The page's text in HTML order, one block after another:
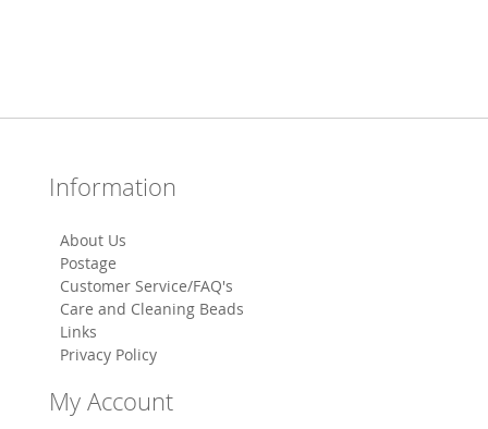
Information
About Us
Postage
Customer Service/FAQ's
Care and Cleaning Beads
Links
Privacy Policy
My Account